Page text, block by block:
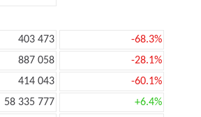
403 473
-68.3%
887 058
-28.1%
414 043
-60.1%
58 335 777
+6.4%